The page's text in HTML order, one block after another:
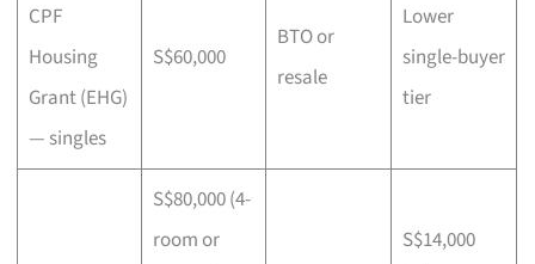
CPF
Housing
Grant (EHG)
— singles
S$60,000
BTO or
resale
Lower
single-buyer
tier
S$80,000 (4-
room or
S$14,000